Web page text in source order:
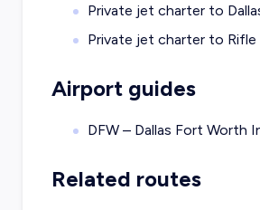
Private jet charter to
Private jet charter to Rifle
Airport guides
DFW – Dallas Fort Worth
Related routes